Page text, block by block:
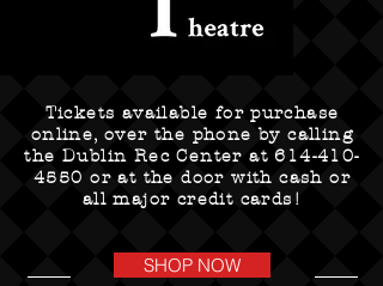
Tickets available for purchase
online, over the phone by calling
the Dublin Rec Center at 614-410-
4550 or at the door with cash or
all major credit cards!
SHOP NOW